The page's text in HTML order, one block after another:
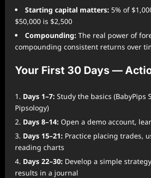
Starting capital matters: 5% of
$50,000 is $2,500
Compounding: The real power of
compounding consistent returns over
Your First 30 Days —
Days 1–7: Study the basics (BabyPips
Pipsology)
Days 8–14: Open a demo account,
Days 15–21: Practice placing trades,
reading charts
Days 22–30: Develop a simple
results in a journal